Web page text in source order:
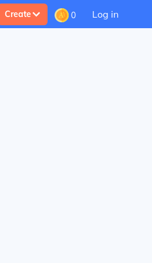
Create 0 Log in